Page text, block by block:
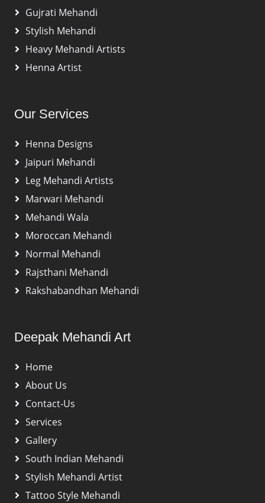
Gujrati Mehandi
Stylish Mehandi
Heavy Mehandi Artists
Henna Artist
Our Services
Henna Designs
Jaipuri Mehandi
Leg Mehandi Artists
Marwari Mehandi
Mehandi Wala
Moroccan Mehandi
Normal Mehandi
Rajsthani Mehandi
Rakshabandhan Mehandi
Deepak Mehandi Art
Home
About Us
Contact-Us
Services
Gallery
South Indian Mehandi
Stylish Mehandi Artist
Tattoo Style Mehandi